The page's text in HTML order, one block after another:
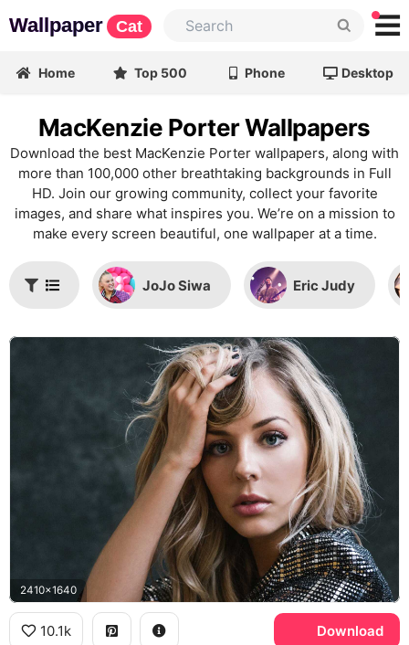
Wallpaper Cat
Home Top 500 Phone Desktop
MacKenzie Porter Wallpapers
Download the best MacKenzie Porter wallpapers, along with
more than 100,000 other breathtaking backgrounds in Full
HD. Join our growing community, collect your favorite
images, and share what inspires you. We’re on a mission to
make every screen beautiful, one wallpaper at a time.
JoJo Siwa Eric Judy
2410x1640
10.1k Download